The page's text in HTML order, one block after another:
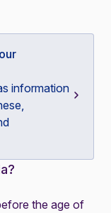
information
the age of